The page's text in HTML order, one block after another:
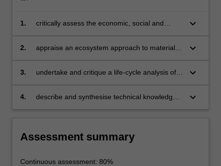
1.
critically assess the economic, social and
keyboard_arrow_down
2.
appraise an ecosystem approach to materials
keyboard_arrow_down
3.
undertake and critique a life-cycle analysis of
keyboard_arrow_down
4.
describe and synthesise technical knowledge
keyboard_arrow_down
Assessment summary
Continuous assessment: 80%